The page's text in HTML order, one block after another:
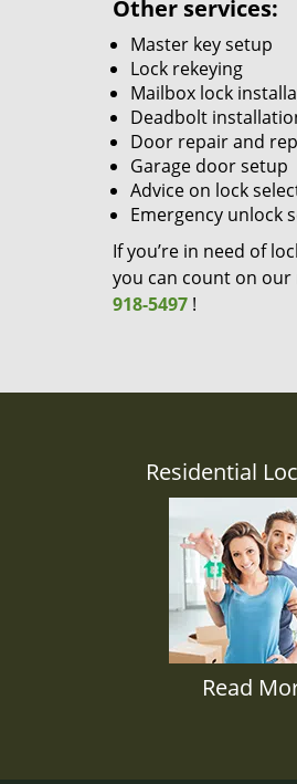
Other services:
Master key setup
Lock rekeying
Mailbox lock
Deadbolt
Door repair and
Garage door setup
Advice on lock
Emergency unlock
If you’re in need of
you can count on our
918-5497 !
Residential
Read